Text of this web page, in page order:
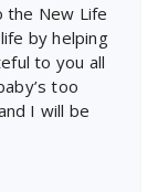
the New Life
by helping
to you all
too
I will be